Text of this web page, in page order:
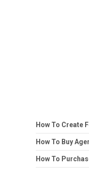
How To Create
How To Buy
How To